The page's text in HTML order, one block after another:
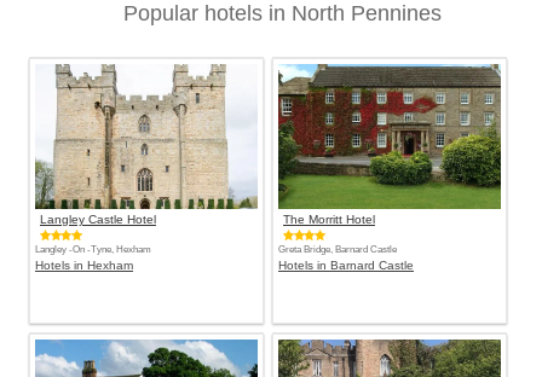
Popular hotels in North Pennines
Langley Castle Hotel
Langley -On -Tyne, Hexham
Hotels in Hexham
The Morritt Hotel
Greta Bridge, Barnard Castle
Hotels in Barnard Castle